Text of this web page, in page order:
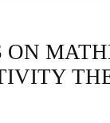
ON